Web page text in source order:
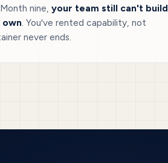
nine, your team still can't build
. You've rented capability, not
never ends.